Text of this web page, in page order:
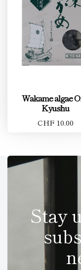
Wakame algae
Kyushu
CHF 10.00
Stay